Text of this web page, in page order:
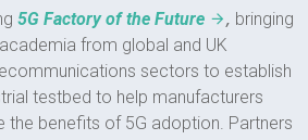
5G Factory of the Future , bringing
from global and UK
sectors to establish
testbed to help manufacturers
the benefits of 5G adoption. Partners